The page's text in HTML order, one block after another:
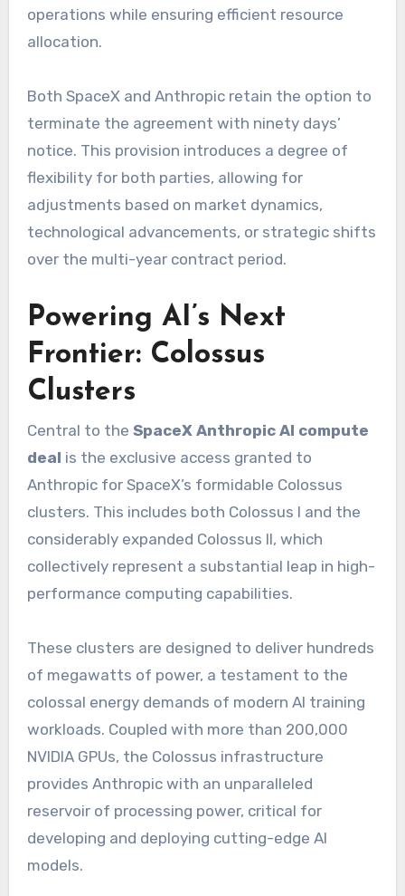
operations while ensuring efficient resource
allocation.
Both SpaceX and Anthropic retain the option to
terminate the agreement with ninety days’
notice. This provision introduces a degree of
flexibility for both parties, allowing for
adjustments based on market dynamics,
technological advancements, or strategic shifts
over the multi-year contract period.
Powering AI’s Next
Frontier: Colossus
Clusters
Central to the SpaceX Anthropic AI compute
deal is the exclusive access granted to
Anthropic for SpaceX’s formidable Colossus
clusters. This includes both Colossus I and the
considerably expanded Colossus II, which
collectively represent a substantial leap in high-
performance computing capabilities.
These clusters are designed to deliver hundreds
of megawatts of power, a testament to the
colossal energy demands of modern AI training
workloads. Coupled with more than 200,000
NVIDIA GPUs, the Colossus infrastructure
provides Anthropic with an unparalleled
reservoir of processing power, critical for
developing and deploying cutting-edge AI
models.